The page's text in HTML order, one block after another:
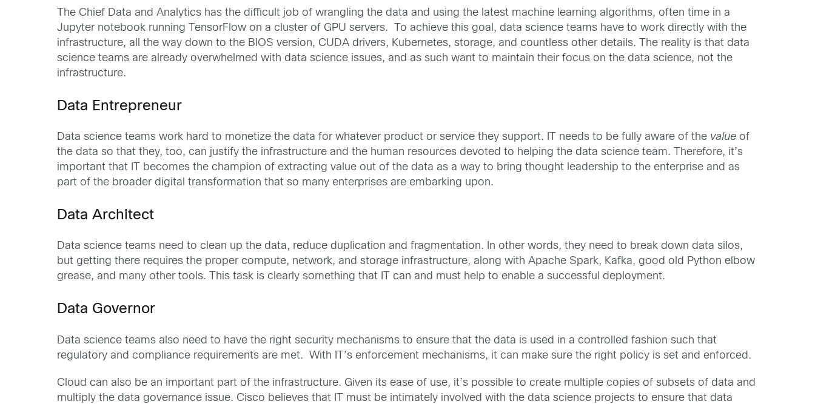
The Chief Data and Analytics has the difficult job of wrangling the data and using the latest machine learning algorithms, often time in a
Jupyter notebook running TensorFlow on a cluster of GPU servers. To achieve this goal, data science teams have to work directly with the
infrastructure, all the way down to the BIOS version, CUDA drivers, Kubernetes, storage, and countless other details. The reality is that data
science teams are already overwhelmed with data science issues, and as such want to maintain their focus on the data science, not the
infrastructure.
Data Entrepreneur
Data science teams work hard to monetize the data for whatever product or service they support. IT needs to be fully aware of the value of
the data so that they, too, can justify the infrastructure and the human resources devoted to helping the data science team. Therefore, it’s
important that IT becomes the champion of extracting value out of the data as a way to bring thought leadership to the enterprise and as
part of the broader digital transformation that so many enterprises are embarking upon.
Data Architect
Data science teams need to clean up the data, reduce duplication and fragmentation. In other words, they need to break down data silos,
but getting there requires the proper compute, network, and storage infrastructure, along with Apache Spark, Kafka, good old Python elbow
grease, and many other tools. This task is clearly something that IT can and must help to enable a successful deployment.
Data Governor
Data science teams also need to have the right security mechanisms to ensure that the data is used in a controlled fashion such that
regulatory and compliance requirements are met. With IT’s enforcement mechanisms, it can make sure the right policy is set and enforced.
Cloud can also be an important part of the infrastructure. Given its ease of use, it’s possible to create multiple copies of subsets of data and
multiply the data governance issue. Cisco believes that IT must be intimately involved with the data science projects to ensure that data